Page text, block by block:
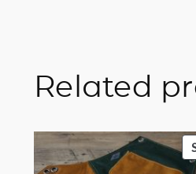
Related